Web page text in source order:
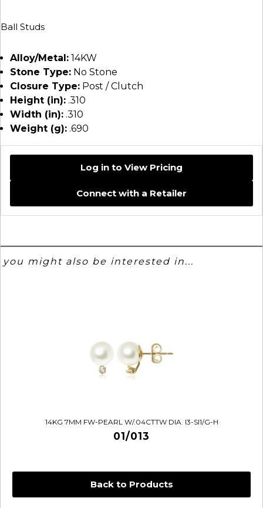
Back to Products
Ball Studs
Alloy/Metal: 14KW
Stone Type: No Stone
Closure Type: Post / Clutch
Height (in): .310
Width (in): .310
Weight (g): .690
Log in to View Pricing
Connect with a Retailer
you might also be interested in...
14KG 7MM FW-PEARL W/.04CTTW DIA. I3-SI1/G-H
01/013